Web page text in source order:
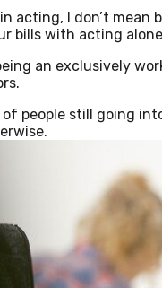
acting, I don’t mean
bills with acting
an exclusively
people still going